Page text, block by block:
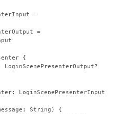
=
=
{
LoginScenePresenterOutput?
LoginScenePresenterInput
String) {